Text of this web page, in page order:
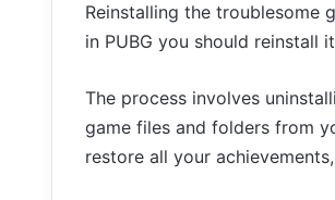
Reinstalling the troublesome
in PUBG you should reinstall
The process involves
game files and folders from
restore all your